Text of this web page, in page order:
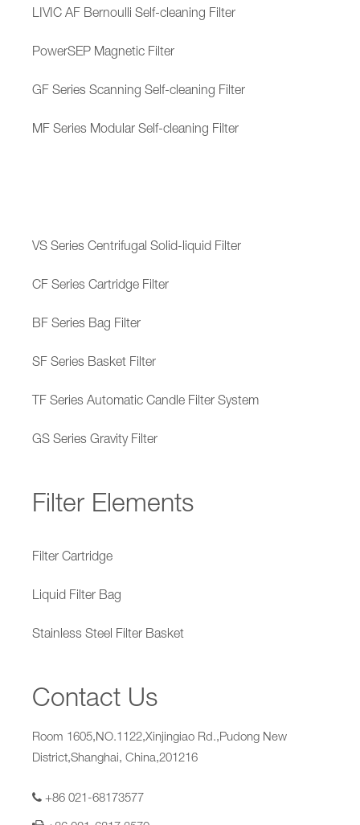
LIVIC AF Bernoulli Self-cleaning Filter
PowerSEP Magnetic Filter
GF Series Scanning Self-cleaning Filter
MF Series Modular Self-cleaning Filter
VS Series Centrifugal Solid-liquid Filter
CF Series Cartridge Filter
BF Series Bag Filter
SF Series Basket Filter
TF Series Automatic Candle Filter System
GS Series Gravity Filter
Filter Elements
Filter Cartridge
Liquid Filter Bag
Stainless Steel Filter Basket
Contact Us
Room 1605,NO.1122,Xinjingiao Rd.,Pudong New
District,Shanghai, China,201216
+86 021-68173577